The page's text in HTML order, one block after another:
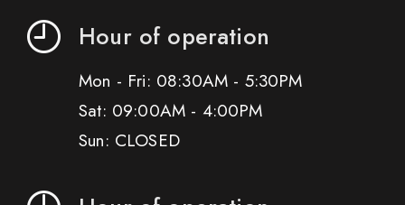
Hour of operation
Mon - Fri: 08:30AM - 5:30PM
Sat: 09:00AM - 4:00PM
Sun: CLOSED